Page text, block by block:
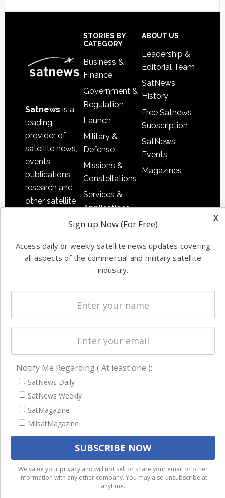
Satnews is a
leading
provider of
satellite news,
events,
publications,
research and
other satellite
information in
commercial
worldwide.
STORIES BY
CATEGORY
Business &
Finance
Government &
Regulation
Launch
Military &
Defense
Missions &
Constellations
Services &
Applications
Software
Ground
Systems
Licensing
Startups &
NewSpace
ABOUT US
Leadership &
Editorial Team
SatNews
History
Free Satnews
Subscription
SatNews
Events
Magazines
Latest Stories
Magazines
Events
Contact
Cookie & Privacy Policy for Satnews
We use cookies to ensure that we give you the best
experience on our website. If you continue to use this site we
will assume that you are happy with it.
x
Sign up Now (For Free)
Access daily or weekly satellite news updates covering
all aspects of the commercial and military satellite
industry.
Notify Me Regarding ( At least one ):
SatNews Daily
SatNews Weekly
SatMagazine
MilsatMagazine
We value your privacy and will not sell or share your email or other
information with any other company. You may also unsubscribe at
anytime.